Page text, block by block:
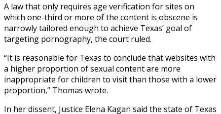
A law that only requires age verification for sites on
which one-third or more of the content is obscene is
narrowly tailored enough to achieve Texas’ goal of
targeting pornography, the court ruled.
“It is reasonable for Texas to conclude that websites with
a higher proportion of sexual content are more
inappropriate for children to visit than those with a lower
proportion,” Thomas wrote.
In her dissent, Justice Elena Kagan said the state of Texas